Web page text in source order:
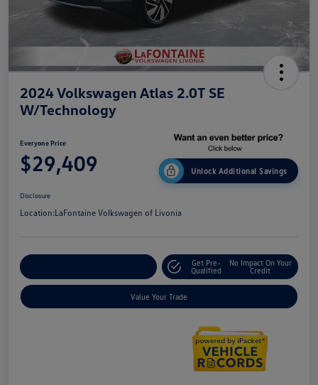
2024 Volkswagen Atlas 2.0T SE
W/Technology
Everyone Price
$29,409 Unlock Additional Savings
Disclosure
Location:LaFontaine Volkswagen of Livonia
Get Pre-
Qualified
No Impact On Your
Credit
Value Your Trade